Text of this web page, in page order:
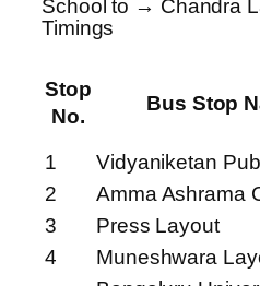
School to → Chandra
Timings
Stop
No.
Bus Stop
1
Vidyaniketan
2
Amma Ashrama
3
Press Layout
4
Muneshwara